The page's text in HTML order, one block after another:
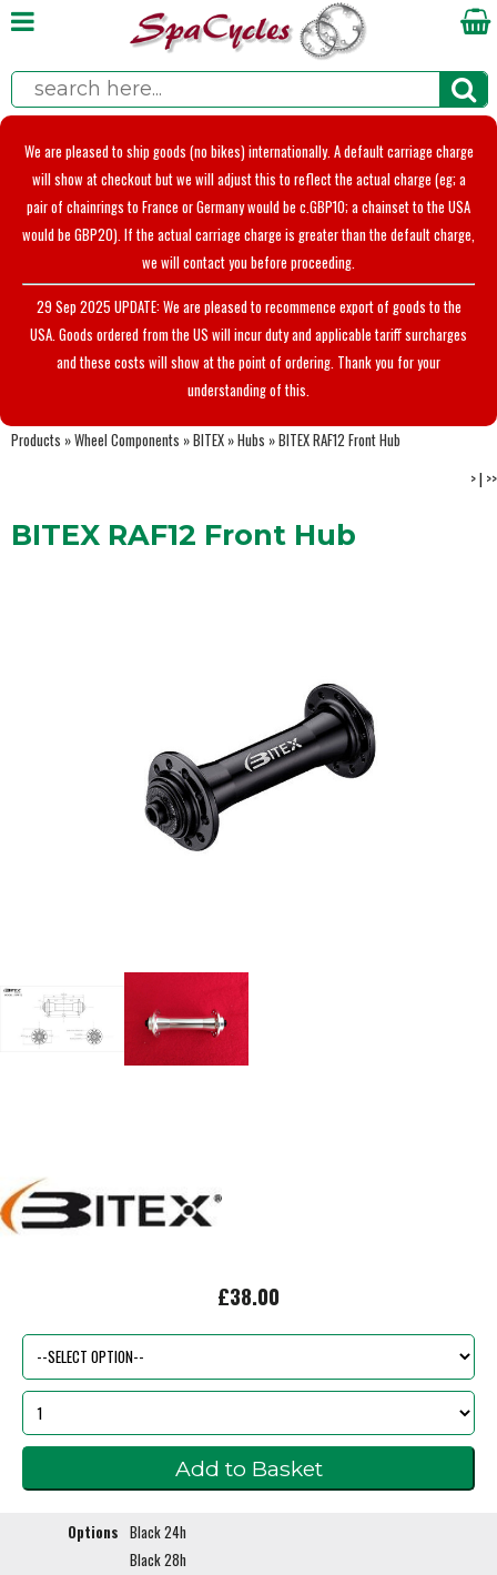
We are pleased to ship goods (no bikes) internationally. A default carriage charge
will show at checkout but we will adjust this to reflect the actual charge (eg; a
pair of chainrings to France or Germany would be c.GBP10; a chainset to the USA
would be GBP20). If the actual carriage charge is greater than the default charge,
we will contact you before proceeding.
29 Sep 2025 UPDATE: We are pleased to recommence export of goods to the
USA. Goods ordered from the US will incur duty and applicable tariff surcharges
and these costs will show at the point of ordering. Thank you for your
understanding of this.
Products »Wheel Components »BITEX »Hubs »BITEX RAF12 Front Hub
>| >>
BITEX RAF12 Front Hub
£38.00
Options Black 24h
Black 28h